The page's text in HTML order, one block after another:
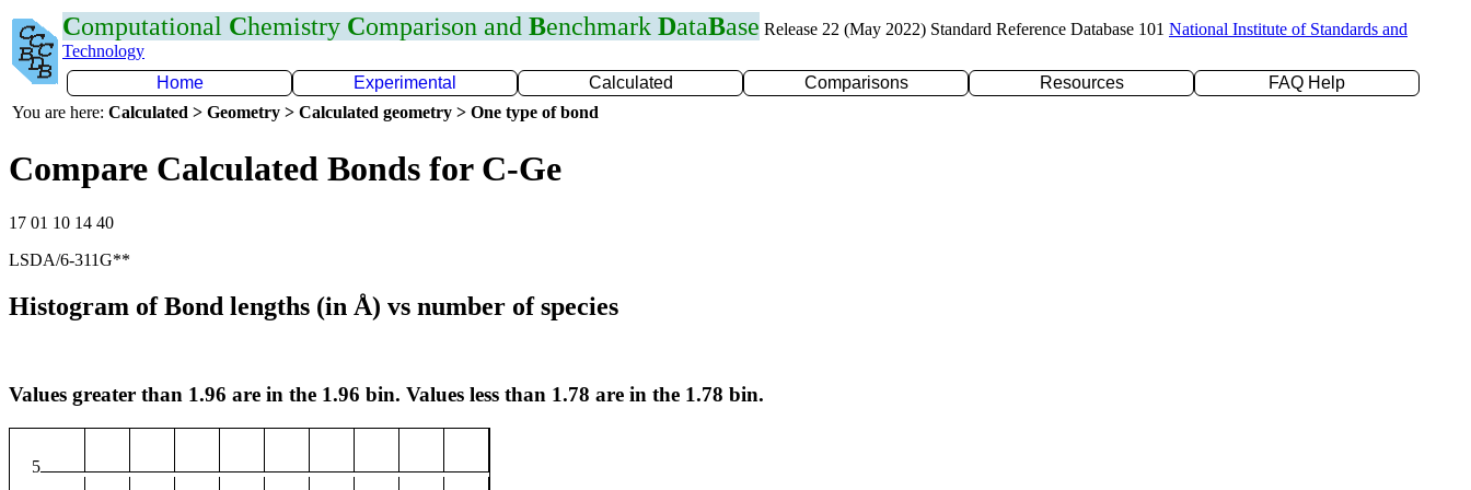
Computational Chemistry Comparison and Benchmark DataBase Release 22 (May 2022) Standard Reference Database 101 National Institute of Standards and
Technology
Home
Experimental Calculated Comparisons Resources
FAQ Help
You are here: Calculated > Geometry > Calculated geometry > One type of bond
Compare Calculated Bonds for C-Ge
17 01 10 14 40
LSDA/6-311G**
Histogram of Bond lengths (in Å) vs number of species
Values greater than 1.96 are in the 1.96 bin. Values less than 1.78 are in the 1.78 bin.
5